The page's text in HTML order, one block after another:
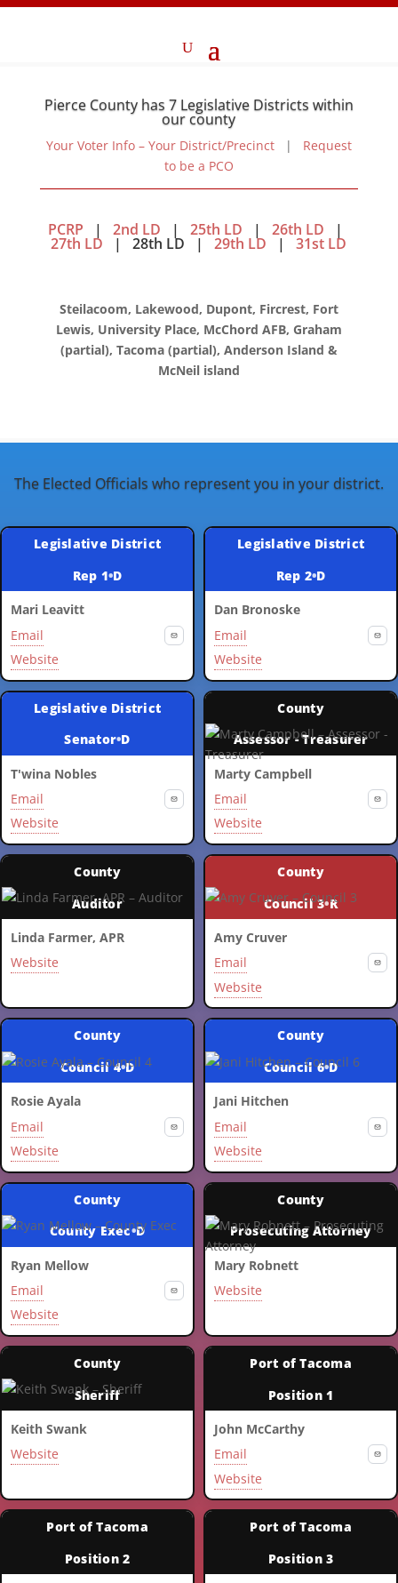
Pierce County has 7 Legislative Districts within
our county
Your Voter Info – Your District/Precinct| Request
to be a PCO
PCRP | 2nd LD | 25th LD | 26th LD |
27th LD | 28th LD |29th LD |31st LD
Steilacoom, Lakewood, Dupont, Fircrest, Fort
Lewis, University Place, McChord AFB, Graham
(partial), Tacoma (partial), Anderson Island &
McNeil island
The Elected Officials who represent you in your district.
Legislative District
Rep 1•D
Mari Leavitt
Email
Website
Legislative District
Rep 2•D
Dan Bronoske
Email
Website
Legislative District
Senator•D
T'wina Nobles
Email
Website
County
Assessor - Treasurer
Marty Campbell
Email
Website
County
Auditor
Linda Farmer, APR
Website
County
Council 3•R
Amy Cruver
Email
Website
County
Council 4•D
Rosie Ayala
Email
Website
County
Council 6•D
Jani Hitchen
Email
Website
County
County Exec•D
Ryan Mellow
Email
Website
County
Prosecuting Attorney
Mary Robnett
Website
County
Sheriff
Keith Swank
Website
Port of Tacoma
Position 1
John McCarthy
Email
Website
Port of Tacoma
Position 2
Port of Tacoma
Position 3